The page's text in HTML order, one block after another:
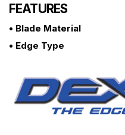
FEATURES
• Blade Material
• Edge Type